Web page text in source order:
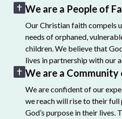
We are a People of
Our Christian faith compels
needs of orphaned,
children. We believe that
lives in partnership with our
We are a Community
We are confident of our
we reach will rise to their
God’s purpose in their lives.